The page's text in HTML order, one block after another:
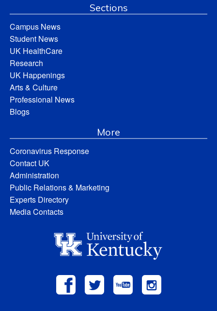
Sections
Campus News
Student News
UK HealthCare
Research
UK Happenings
Arts & Culture
Professional News
Blogs
More
Coronavirus Response
Contact UK
Administration
Public Relations & Marketing
Experts Directory
Media Contacts